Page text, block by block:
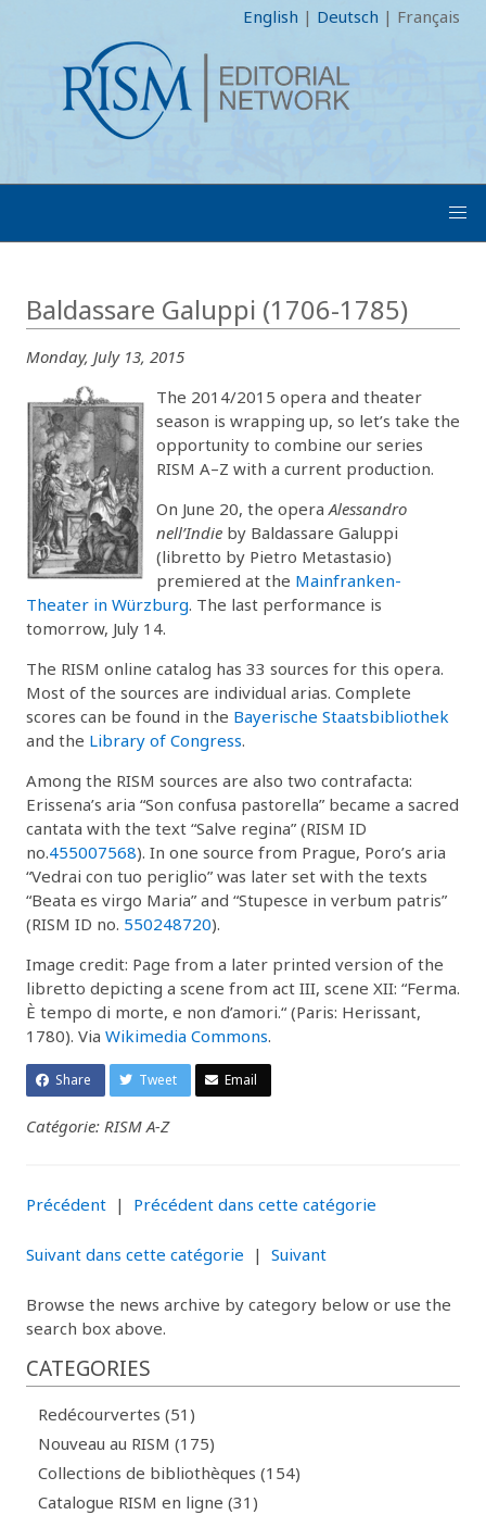
English | Deutsch | Français
Baldassare Galuppi (1706-1785)
Monday, July 13, 2015
The 2014/2015 opera and theater
season is wrapping up, so let’s take the
opportunity to combine our series
RISM A–Z with a current production.
On June 20, the opera Alessandro
nell’Indie by Baldassare Galuppi
(libretto by Pietro Metastasio)
premiered at the Mainfranken-
Theater in Würzburg. The last performance is
tomorrow, July 14.
The RISM online catalog has 33 sources for this opera.
Most of the sources are individual arias. Complete
scores can be found in the Bayerische Staatsbibliothek
and the Library of Congress.
Among the RISM sources are also two contrafacta:
Erissena’s aria “Son confusa pastorella” became a sacred
cantata with the text “Salve regina” (RISM ID
no.455007568). In one source from Prague, Poro’s aria
“Vedrai con tuo periglio” was later set with the texts
“Beata es virgo Maria” and “Stupesce in verbum patris”
(RISM ID no. 550248720).
Image credit: Page from a later printed version of the
libretto depicting a scene from act III, scene XII: “Ferma.
È tempo di morte, e non d’amori.“ (Paris: Herissant,
1780). Via Wikimedia Commons.
Share Tweet Email
Catégorie: RISM A-Z
Précédent | Précédent dans cette catégorie
Suivant dans cette catégorie | Suivant
Browse the news archive by category below or use the
search box above.
CATEGORIES
Redécourvertes (51)
Nouveau au RISM (175)
Collections de bibliothèques (154)
Catalogue RISM en ligne (31)